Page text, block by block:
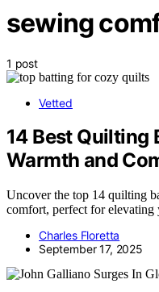
sewing
1 post
Vetted
14 Best Quilting
Warmth and
Uncover the top 14 quilting
comfort, perfect for
Charles Floretta
September 17, 2025